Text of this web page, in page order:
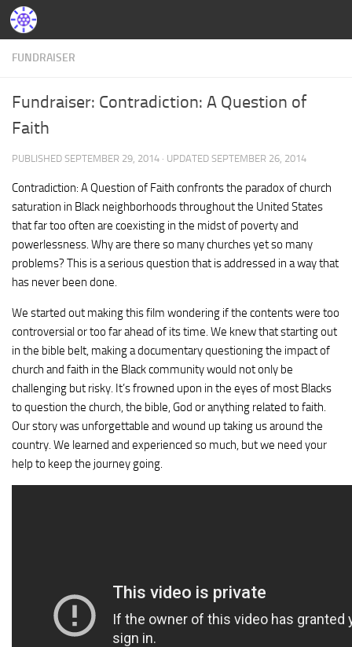
FUNDRAISER
Fundraiser: Contradiction: A Question of
Faith
PUBLISHED SEPTEMBER 29, 2014 · UPDATED SEPTEMBER 26, 2014
Contradiction: A Question of Faith confronts the paradox of church
saturation in Black neighborhoods throughout the United States
that far too often are coexisting in the midst of poverty and
powerlessness. Why are there so many churches yet so many
problems? This is a serious question that is addressed in a way that
has never been done.
We started out making this film wondering if the contents were too
controversial or too far ahead of its time. We knew that starting out
in the bible belt, making a documentary questioning the impact of
church and faith in the Black community would not only be
challenging but risky. It’s frowned upon in the eyes of most Blacks
to question the church, the bible, God or anything related to faith.
Our story was unforgettable and wound up taking us around the
country. We learned and experienced so much, but we need your
help to keep the journey going.